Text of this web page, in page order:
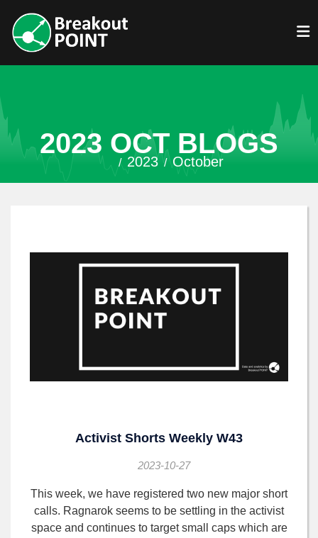
2023 OCT BLOGS
2023 October
Activist Shorts Weekly W43
2023-10-27
This week, we have registered two new major short
calls. Ragnarok seems to be settling in the activist
space and continues to target small caps which are